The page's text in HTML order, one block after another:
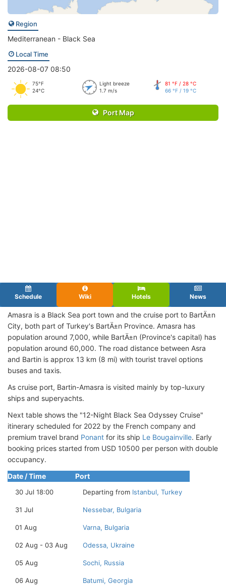
Region
Mediterranean - Black Sea
Local Time
2026-08-07 08:50
75°F
24°C
Light breeze
1.7 m/s
81 °F / 28 °C
66 °F / 19 °C
Port Map
Schedule Wiki Hotels News
Amasra is a Black Sea port town and the cruise port to BartÄ±n
City, both part of Turkey's BartÄ±n Province. Amasra has
population around 7,000, while BartÄ±n (Province's capital) has
population around 60,000. The road distance between Asra
and Bartin is approx 13 km (8 mi) with tourist travel options
buses and taxis.
As cruise port, Bartin-Amasra is visited mainly by top-luxury
ships and superyachts.
Next table shows the "12-Night Black Sea Odyssey Cruise"
itinerary scheduled for 2022 by the French company and
premium travel brand Ponant for its ship Le Bougainville. Early
booking prices started from USD 10500 per person with double
occupancy.
Date / Time
Port
30 Jul 18:00 Departing from Istanbul, Turkey
31 Jul Nessebar, Bulgaria
01 Aug Varna, Bulgaria
02 Aug - 03 Aug Odessa, Ukraine
05 Aug Sochi, Russia
06 Aug Batumi, Georgia